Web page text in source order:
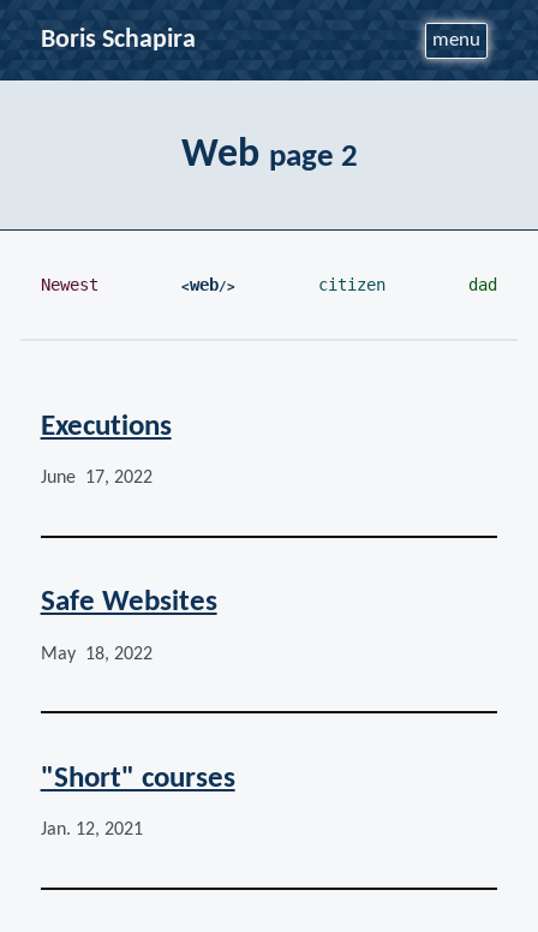
Boris Schapira menu
Web page 2
Executions
June 17, 2022
Safe Websites
May 18, 2022
"Short" courses
Jan. 12, 2021
Newest web citizen dad